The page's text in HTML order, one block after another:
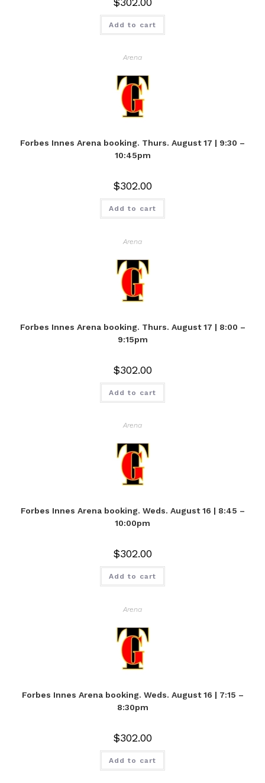
Add to cart
Arena
Forbes Innes Arena booking. Thurs. August 17 | 9:30 –
10:45pm
$302.00
Add to cart
Arena
Forbes Innes Arena booking. Thurs. August 17 | 8:00 –
9:15pm
$302.00
Add to cart
Arena
Forbes Innes Arena booking. Weds. August 16 | 8:45 –
10:00pm
$302.00
Add to cart
Arena
Forbes Innes Arena booking. Weds. August 16 | 7:15 –
8:30pm
$302.00
Add to cart